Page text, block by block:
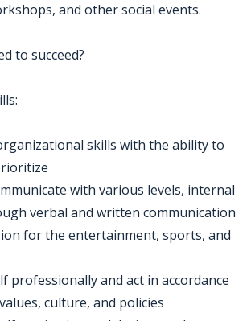
and other social events.
to succeed?
skills with the ability to
with various levels, internal
verbal and written communication
for the entertainment, sports, and
professionally and act in accordance
culture, and policies